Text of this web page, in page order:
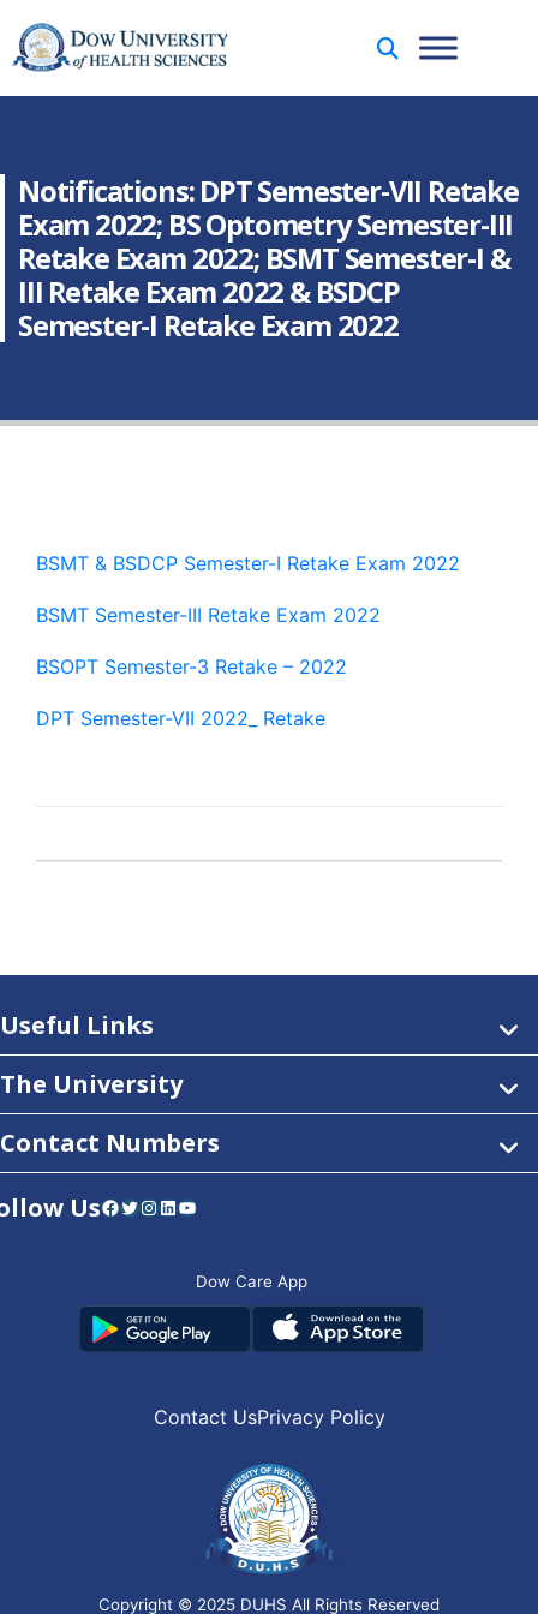
Notifications: DPT Semester-VII Retake
Exam 2022; BS Optometry Semester-III
Retake Exam 2022; BSMT Semester-I &
III Retake Exam 2022 & BSDCP
Semester-I Retake Exam 2022
BSMT & BSDCP Semester-I Retake Exam 2022
BSMT Semester-III Retake Exam 2022
BSOPT Semester-3 Retake – 2022
DPT Semester-VII 2022_ Retake
Useful Links
The University
Contact Numbers
UsFacebook Twitter Instagram LinkedIn YouTube
Dow Care App
Contact UsPrivacy Policy
Copyright © 2025 DUHS All Rights Reserved